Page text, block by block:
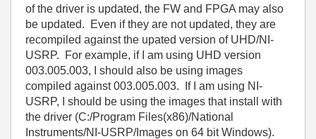
of the driver is updated, the FW and FPGA may also
be updated. Even if they are not updated, they are
recompiled against the upated version of UHD/NI-
USRP. For example, if I am using UHD version
003.005.003, I should also be using images
compiled against 003.005.003. If I am using NI-
USRP, I should be using the images that install with
the driver (C:/Program Files(x86)/National
Instruments/NI-USRP/Images on 64 bit Windows).